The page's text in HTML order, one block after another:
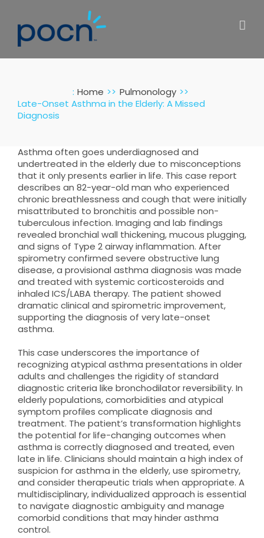
content
: Home
Pulmonology
Late-Onset Asthma in the Elderly: A Missed
Diagnosis
Asthma often goes underdiagnosed and
undertreated in the elderly due to misconceptions
that it only presents earlier in life. This case report
describes an 82-year-old man who experienced
chronic breathlessness and cough that were initially
misattributed to bronchitis and possible non-
tuberculous infection. Imaging and lab findings
revealed bronchial wall thickening, mucous plugging,
and signs of Type 2 airway inflammation. After
spirometry confirmed severe obstructive lung
disease, a provisional asthma diagnosis was made
and treated with systemic corticosteroids and
inhaled ICS/LABA therapy. The patient showed
dramatic clinical and spirometric improvement,
supporting the diagnosis of very late-onset
asthma.
This case underscores the importance of
recognizing atypical asthma presentations in older
adults and challenges the rigidity of standard
diagnostic criteria like bronchodilator reversibility. In
elderly populations, comorbidities and atypical
symptom profiles complicate diagnosis and
treatment. The patient’s transformation highlights
the potential for life-changing outcomes when
asthma is correctly diagnosed and treated, even
late in life. Clinicians should maintain a high index of
suspicion for asthma in the elderly, use spirometry,
and consider therapeutic trials when appropriate. A
multidisciplinary, individualized approach is essential
to navigate diagnostic ambiguity and manage
comorbid conditions that may hinder asthma
control.